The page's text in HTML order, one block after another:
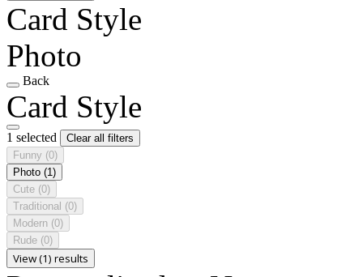
Card Style
Photo
Back
Card Style
1 selected
Clear all filters
Funny (0)
Photo (1)
Cute (0)
Traditional (0)
Modern (0)
Rude (0)
View (1) results